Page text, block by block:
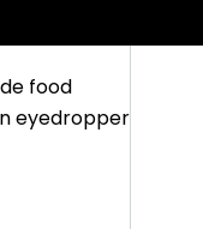
food
eyedropper